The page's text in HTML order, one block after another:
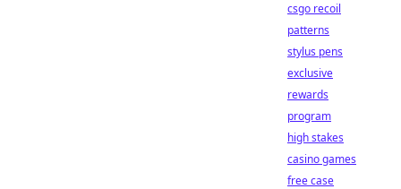
csgo recoil
patterns
stylus pens
exclusive
rewards
program
high stakes
casino games
free case